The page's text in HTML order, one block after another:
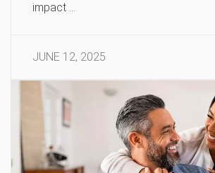
impact …
JUNE 12, 2025